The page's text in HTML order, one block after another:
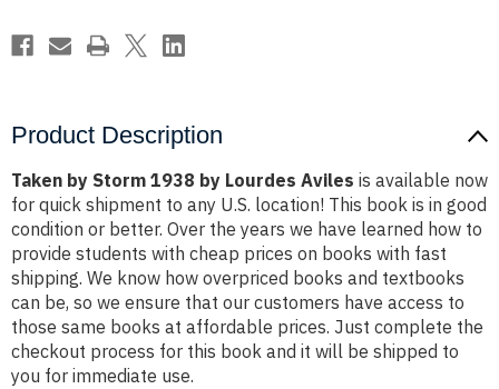
Product Description
Taken by Storm 1938 by Lourdes Aviles is available now
for quick shipment to any U.S. location! This book is in good
condition or better. Over the years we have learned how to
provide students with cheap prices on books with fast
shipping. We know how overpriced books and textbooks
can be, so we ensure that our customers have access to
those same books at affordable prices. Just complete the
checkout process for this book and it will be shipped to
you for immediate use.